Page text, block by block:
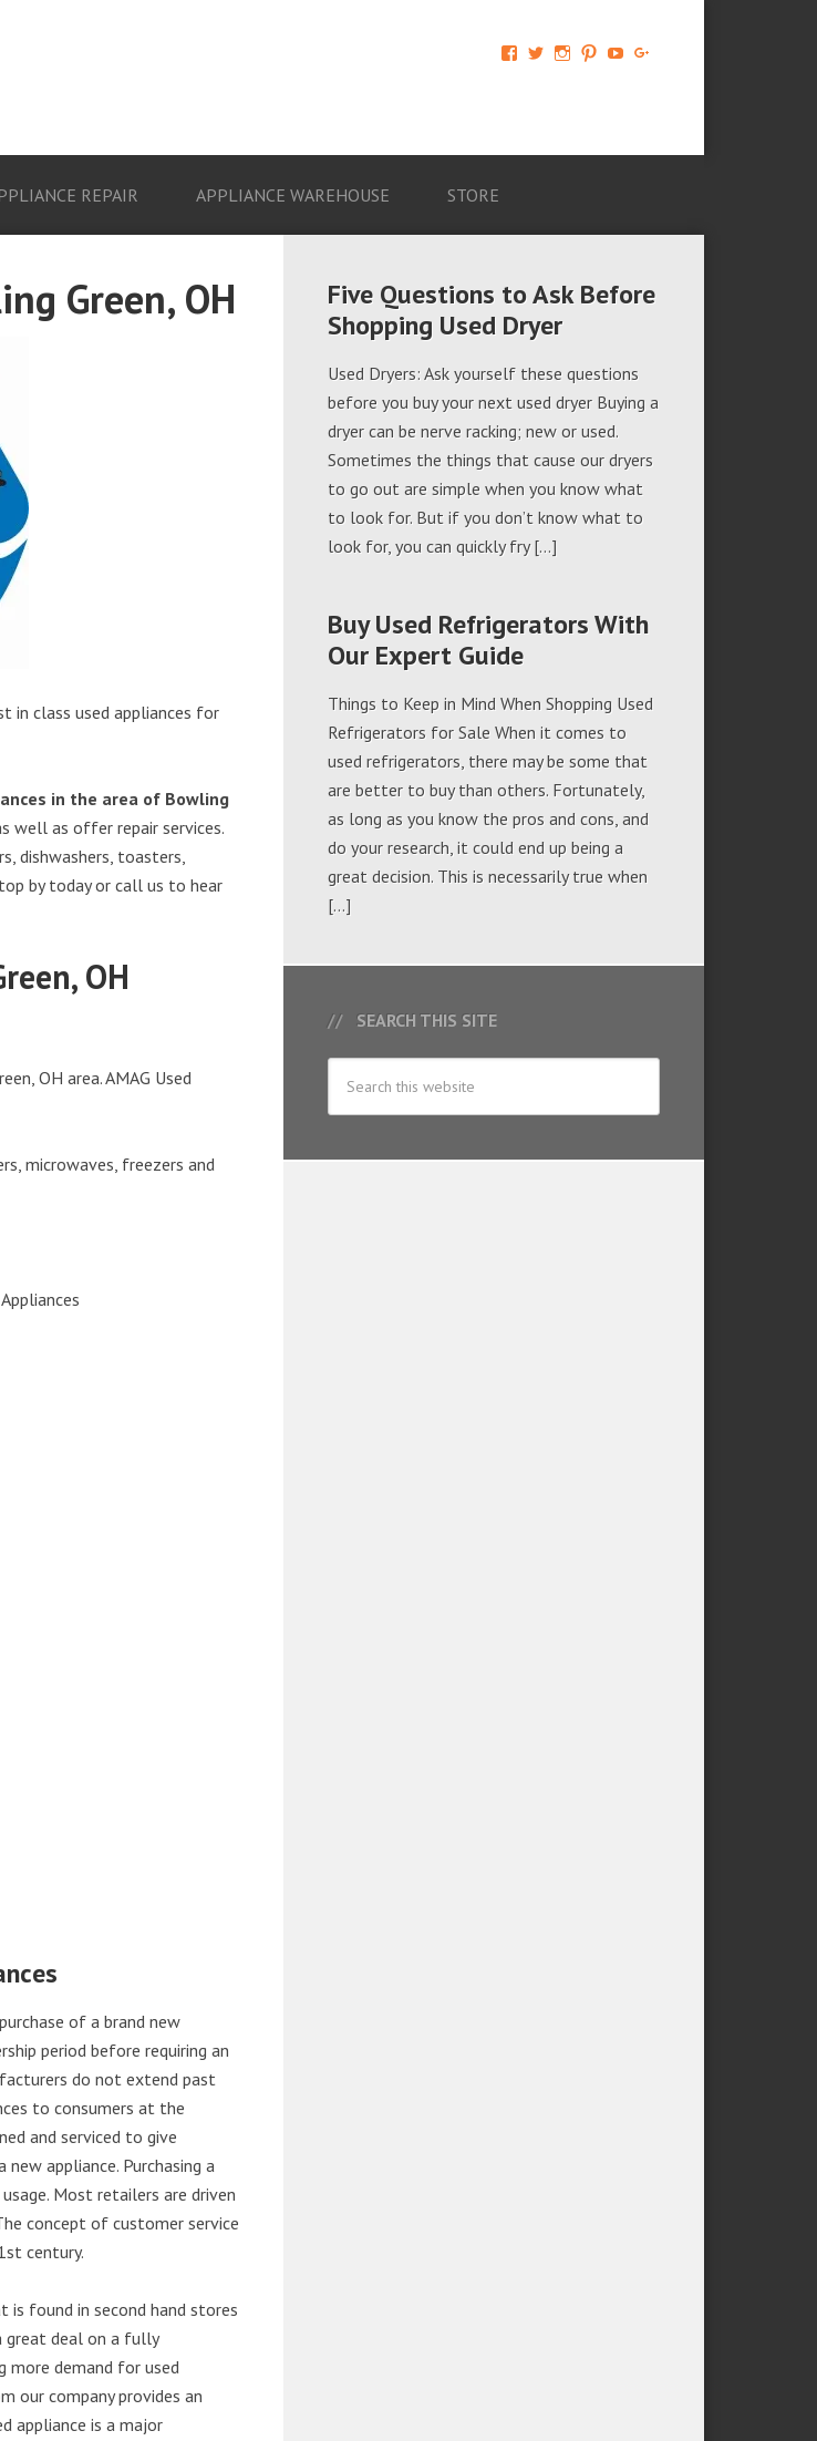
View
674069456091703’s
View View View View
REPAIR APPLIANCE WAREHOUSE STORE
Green, OH
in class used appliances for
in the area of Bowling
well as offer repair services.
dishwashers, toasters,
by today or call us to hear
OH
OH area. AMAG Used
microwaves, freezers and
of a brand new
period before requiring an
do not extend past
to consumers at the
and serviced to give
appliance. Purchasing a
Most retailers are driven
concept of customer service
century.
is found in second hand stores
great deal on a fully
more demand for used
our company provides an
appliance is a major
Five Questions to Ask Before
Shopping Used Dryer
Used Dryers: Ask yourself these questions
before you buy your next used dryer Buying a
dryer can be nerve racking; new or used.
Sometimes the things that cause our dryers
to go out are simple when you know what
to look for. But if you don’t know what to
look for, you can quickly fry […]
Buy Used Refrigerators With
Our Expert Guide
Things to Keep in Mind When Shopping Used
Refrigerators for Sale When it comes to
used refrigerators, there may be some that
are better to buy than others. Fortunately,
as long as you know the pros and cons, and
do your research, it could end up being a
great decision. This is necessarily true when
[…]
SEARCH THIS SITE